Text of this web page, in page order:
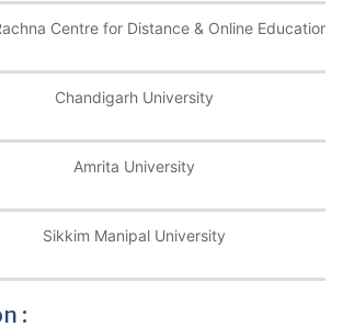
Centre for Distance & Online Education
Chandigarh University
Amrita University
Sikkim Manipal University
: